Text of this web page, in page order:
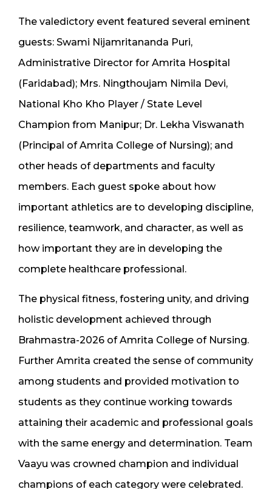
The valedictory event featured several eminent
guests: Swami Nijamritananda Puri,
Administrative Director for Amrita Hospital
(Faridabad); Mrs. Ningthoujam Nimila Devi,
National Kho Kho Player / State Level
Champion from Manipur; Dr. Lekha Viswanath
(Principal of Amrita College of Nursing); and
other heads of departments and faculty
members. Each guest spoke about how
important athletics are to developing discipline,
resilience, teamwork, and character, as well as
how important they are in developing the
complete healthcare professional.
The physical fitness, fostering unity, and driving
holistic development achieved through
Brahmastra-2026 of Amrita College of Nursing.
Further Amrita created the sense of community
among students and provided motivation to
students as they continue working towards
attaining their academic and professional goals
with the same energy and determination. Team
Vaayu was crowned champion and individual
champions of each category were celebrated.